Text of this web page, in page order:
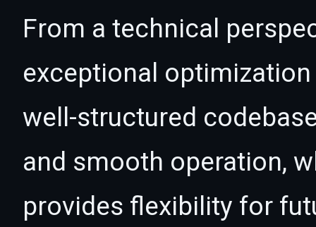
From a technical
exceptional
well-structured
and smooth operation,
provides flexibility for